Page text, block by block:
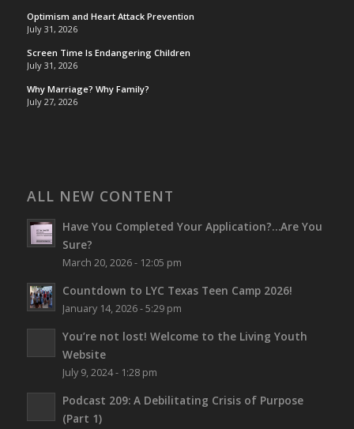
Optimism and Heart Attack Prevention
July 31, 2026
Screen Time Is Endangering Children
July 31, 2026
Why Marriage? Why Family?
July 27, 2026
ALL NEW CONTENT
Have You Completed Your Application?…Are You
Sure?
March 20, 2026 - 12:05 pm
Countdown to LYC Texas Teen Camp 2026!
January 14, 2026 - 5:29 pm
You’re not lost! Welcome to the Living Youth
Website
July 9, 2024 - 1:28 pm
Podcast 209: A Debilitating Crisis of Purpose
(Part 1)